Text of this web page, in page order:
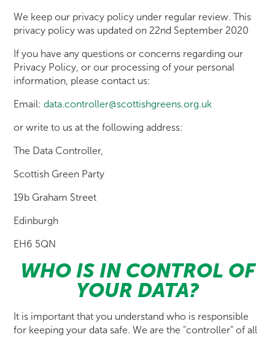
We keep our privacy policy under regular review. This
privacy policy was updated on 22nd September 2020
If you have any questions or concerns regarding our
Privacy Policy, or our processing of your personal
information, please contact us:
Email:data.controller@scottishgreens.org.uk
or write to us at the following address:
The Data Controller,
Scottish Green Party
19b Graham Street
Edinburgh
EH6 5QN
WHO IS IN CONTROL OF
YOUR DATA?
It is important that you understand who is responsible
for keeping your data safe. We are the "controller" of all